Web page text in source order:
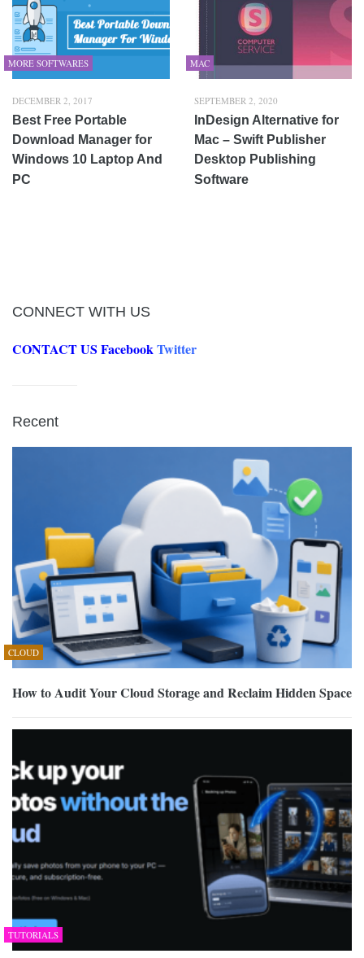
MORE SOFTWARES
DECEMBER 2, 2017
Best Free Portable
Download Manager for
Windows 10 Laptop And
PC
MAC
SEPTEMBER 2, 2020
InDesign Alternative for
Mac – Swift Publisher
Desktop Publishing
Software
CONNECT WITH US
CONTACT US FacebookTwitter
Recent
CLOUD
How to Audit Your Cloud Storage and Reclaim Hidden Space
TUTORIALS